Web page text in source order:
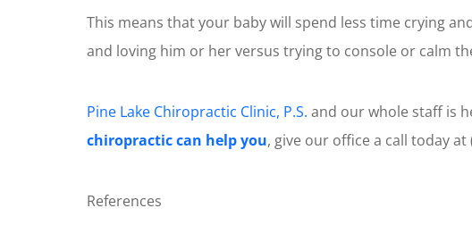
This means that your baby will spend less time crying
and loving him or her versus trying to console or calm
Pine Lake Chiropractic Clinic, P.S. and our whole staff is
chiropractic can help you, give our office a call today at
References